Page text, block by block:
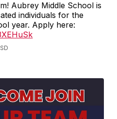
Aubrey Middle School is
individuals for the
year. Apply here: